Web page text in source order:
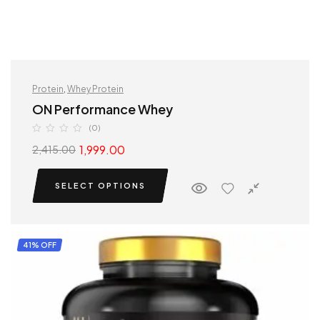
Protein Whey Protein
ON Performance Whey
(0)
2,415.00 1,999.00
SELECT OPTIONS
41% OFF